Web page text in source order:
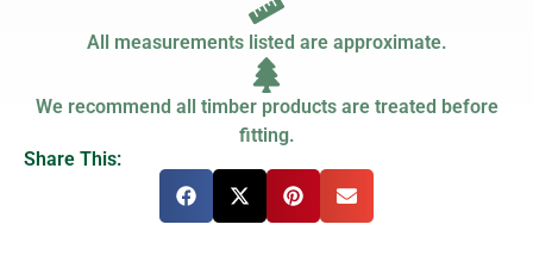
All measurements listed are approximate.
We recommend all timber products are treated before
fitting.
Share This: